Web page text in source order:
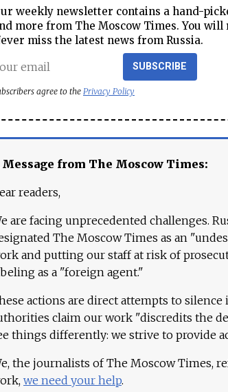
weekly newsletter contains a hand-
more from The Moscow Times. You
miss the latest news from Russia.
SUBSCRIBE
agree to the Privacy Policy
Message from The Moscow Times:
readers,
are facing unprecedented challenges.
The Moscow Times as an
and putting our staff at risk of
as a "foreign agent."
actions are direct attempts to
claim our work "discredits the
things differently: we strive to provide
the journalists of The Moscow Times,
we need your help.